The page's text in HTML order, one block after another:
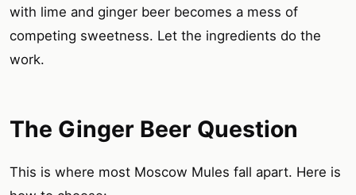
with lime and ginger beer becomes a mess of
competing sweetness. Let the ingredients do the
work.
The Ginger Beer Question
This is where most Moscow Mules fall apart. Here is